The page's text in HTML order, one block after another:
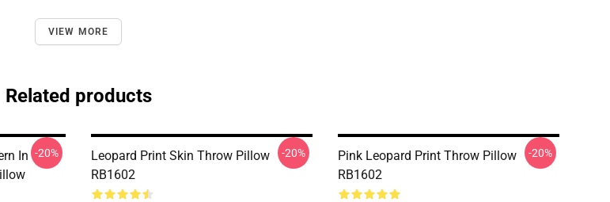
VIEW MORE
Related products
In -20%
Leopard Print Skin Throw Pillow
RB1602
-20%
Pink Leopard Print Throw Pillow
RB1602
-20%